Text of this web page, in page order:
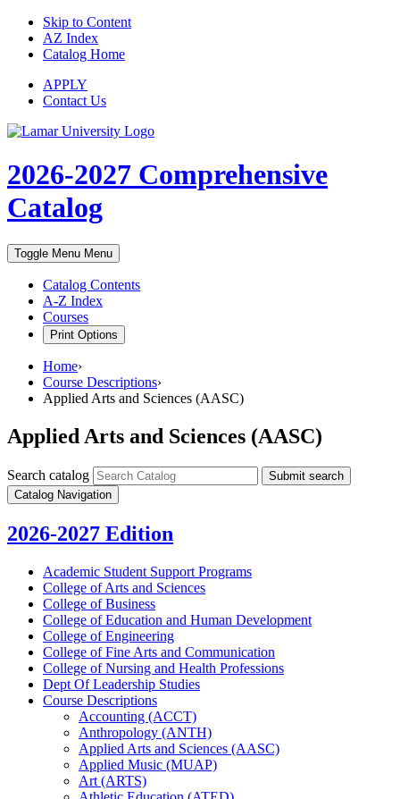
Skip to Content
AZ Index
Catalog Home
APPLY
Contact Us
2026-2027 Comprehensive
Catalog
Toggle Menu Menu
Catalog Contents
A-Z Index
Courses
Print Options
Home›
Course Descriptions›
Applied Arts and Sciences (AASC)
Applied Arts and Sciences (AASC)
Search catalog
Submit search
Catalog Navigation
2026-2027 Edition
Academic Student Support Programs
College of Arts and Sciences
College of Business
College of Education and Human Development
College of Engineering
College of Fine Arts and Communication
College of Nursing and Health Professions
Dept Of Leadership Studies
Course Descriptions
Accounting (ACCT)
Anthropology (ANTH)
Applied Arts and Sciences (AASC)
Applied Music (MUAP)
Art (ARTS)